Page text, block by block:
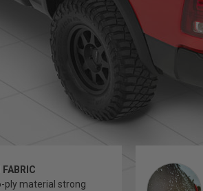
ply material strong